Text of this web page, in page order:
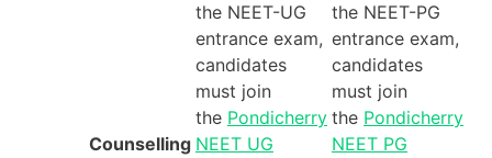
Counselling
the NEET-UG
entrance exam,
candidates
must join
the Pondicherry
NEET UG
the NEET-PG
entrance exam,
candidates
must join
the Pondicherry
NEET PG